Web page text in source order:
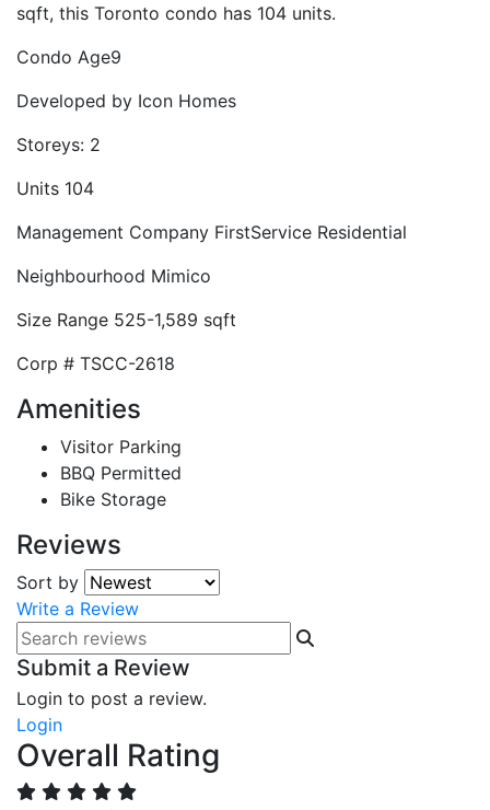
sqft, this Toronto condo has 104 units.
Condo Age9
Developed by Icon Homes
Storeys: 2
Units 104
Management Company FirstService Residential
Neighbourhood Mimico
Size Range 525-1,589 sqft
Corp # TSCC-2618
Amenities
Visitor Parking
BBQ Permitted
Bike Storage
Reviews
Sort by
Write a Review
Submit a Review
Login to post a review.
Login
Overall Rating